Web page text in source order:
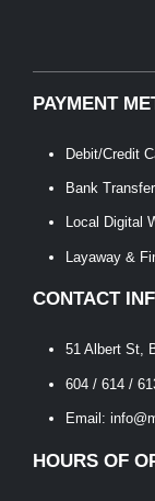
PAYMENT
Debit/Credit
Bank
Local Digital
Layaway &
CONTACT
51 Albert St,
604 / 614 /
Email:
HOURS OF